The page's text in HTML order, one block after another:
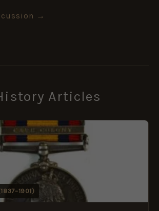
→
Articles